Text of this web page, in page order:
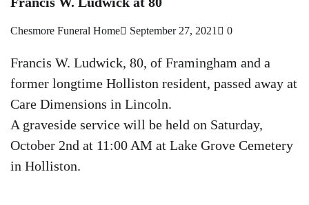
Chesmore Funeral Home September 27, 2021 0
Francis W. Ludwick, 80, of Framingham and a
former longtime Holliston resident, passed away at
Care Dimensions in Lincoln.
A graveside service will be held on Saturday,
October 2nd at 11:00 AM at Lake Grove Cemetery
in Holliston.